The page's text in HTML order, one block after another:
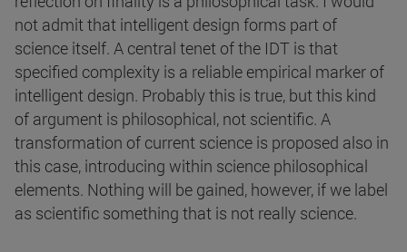
not admit that intelligent design forms part of
science itself. A central tenet of the IDT is that
specified complexity is a reliable empirical marker of
intelligent design. Probably this is true, but this kind
of argument is philosophical, not scientific. A
transformation of current science is proposed also in
this case, introducing within science philosophical
elements. Nothing will be gained, however, if we label
as scientific something that is not really science.